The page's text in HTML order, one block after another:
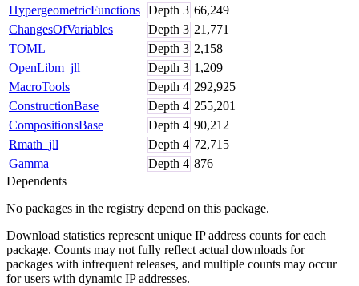
HypergeometricFunctions Depth 3 66,249
ChangesOfVariables
Depth 3 21,771
TOML
Depth 3 2,158
OpenLibm_jll
Depth 3 1,209
MacroTools
Depth 4 292,925
ConstructionBase
Depth 4 255,201
CompositionsBase
Depth 4 90,212
Rmath_jll
Depth 4 72,715
Gamma
Depth 4 876
Dependents
No packages in the registry depend on this package.
Download statistics represent unique IP address counts for each
package. Counts may not fully reflect actual downloads for
packages with infrequent releases, and multiple counts may occur
for users with dynamic IP addresses.